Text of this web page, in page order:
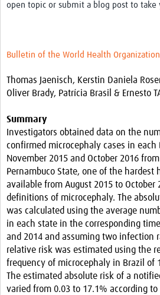
eLearning
Your Career
Projects
COVID-19
open topic or submit a blog post to take
Bulletin of the World Health Organization
Thomas Jaenisch, Kerstin Daniela
Oliver Brady, Patrícia Brasil & Ernesto
Summary
Investigators obtained data on the
confirmed microcephaly cases in
November 2015 and October 2016
Pernambuco State, one of the hardest
available from August 2015 to October
definitions of microcephaly. The
was calculated using the average
in each state in the corresponding
and 2014 and assuming two infection
relative risk was estimated using the
frequency of microcephaly in Brazil of
The estimated absolute risk of a
varied from 0.03 to 17.1% according